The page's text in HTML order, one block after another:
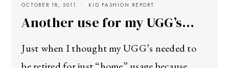
OCTOBER 18, 2011 KID FASHION REPORT
Another use for my UGG’s…
Just when I thought my UGG’s needed to